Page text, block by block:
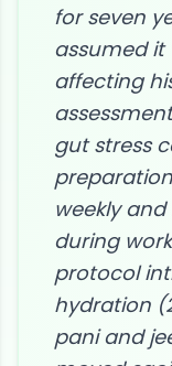
for seven
assumed it
affecting
gut stress
weekly
during
protocol
hydration
pani and